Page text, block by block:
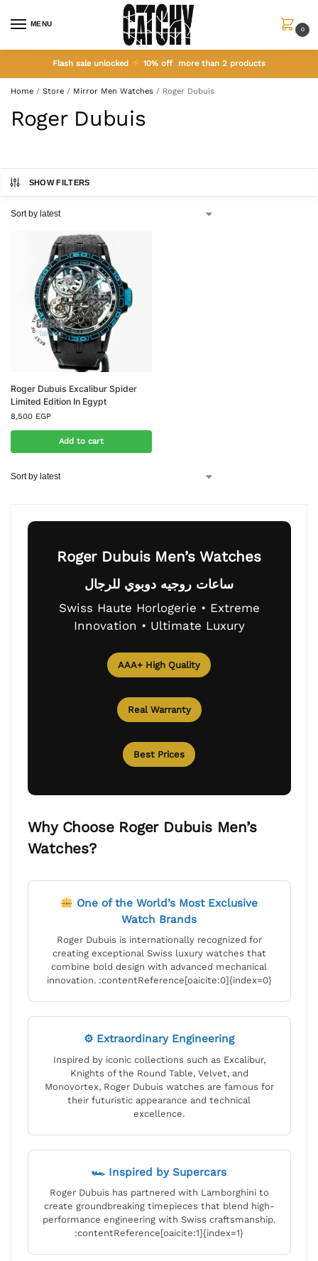
MENU
0
Flash sale unlocked 10% off more than 2 products
Home / Store / Mirror Men Watches / Roger Dubuis
Roger Dubuis
SHOW FILTERS
Roger Dubuis Excalibur Spider
Limited Edition In Egypt
8,500 EGP
Add to cart
Roger Dubuis Men’s Watches
ساعات روجيه دوبوي للرجال
Swiss Haute Horlogerie • Extreme
Innovation • Ultimate Luxury
AAA+ High Quality
Real Warranty
Best Prices
Why Choose Roger Dubuis Men’s
Watches?
One of the World’s Most Exclusive
Watch Brands
Roger Dubuis is internationally recognized for
creating exceptional Swiss luxury watches that
combine bold design with advanced mechanical
innovation. :contentReference[oaicite:0]{index=0}
⚙ Extraordinary Engineering
Inspired by iconic collections such as Excalibur,
Knights of the Round Table, Velvet, and
Monovortex, Roger Dubuis watches are famous for
their futuristic appearance and technical
excellence.
🏎 Inspired by Supercars
Roger Dubuis has partnered with Lamborghini to
create groundbreaking timepieces that blend high-
performance engineering with Swiss craftsmanship.
:contentReference[oaicite:1]{index=1}